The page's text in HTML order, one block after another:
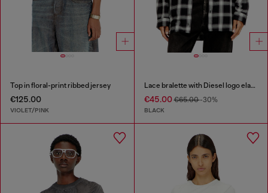
Top in floral-print ribbed jersey
€125.00
VIOLET/PINK
Lace bralette with Diesel logo elastic
€45.00€65.00-30%
BLACK